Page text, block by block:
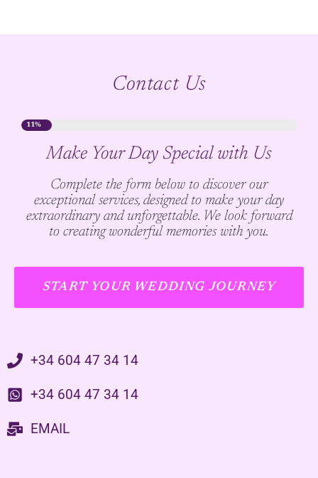
Contact Us
11%
Make Your Day Special with Us
Complete the form below to discover our
exceptional services, designed to make your day
extraordinary and unforgettable. We look forward
to creating wonderful memories with you.
START YOUR WEDDING JOURNEY
+34 604 47 34 14
+34 604 47 34 14
EMAIL